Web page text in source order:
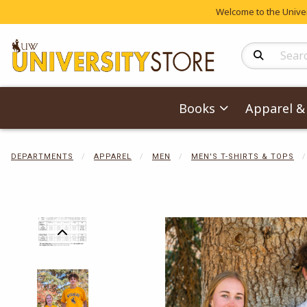
Welcome to the
Search
Books Apparel
DEPARTMENTS APPAREL MEN MEN'S T-SHIRTS & TOPS
Begin